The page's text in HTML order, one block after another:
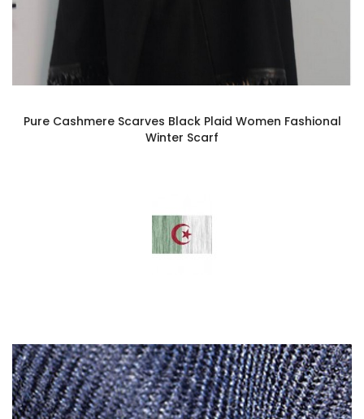
Pure Cashmere Scarves Black Plaid Women Fashional
Winter Scarf